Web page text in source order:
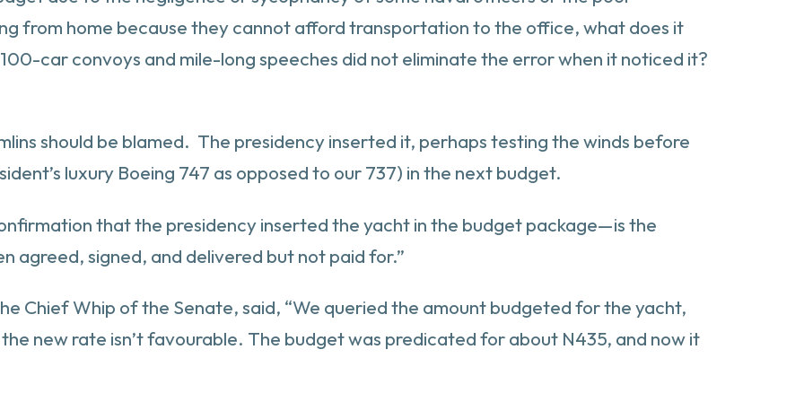
from home because they cannot afford transportation to the office, what does it
car convoys and mile-long speeches did not eliminate the error when it noticed it?
should be blamed. The presidency inserted it, perhaps testing the winds before
luxury Boeing 747 as opposed to our 737) in the next budget.
that the presidency inserted the yacht in the budget package—is the
agreed, signed, and delivered but not paid for.”
Chief Whip of the Senate, said, “We queried the amount budgeted for the yacht,
new rate isn’t favourable. The budget was predicated for about N435, and now it